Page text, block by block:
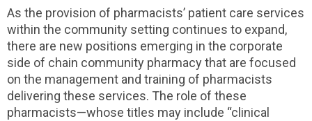
As the provision of pharmacists’ patient care services
within the community setting continues to expand,
there are new positions emerging in the corporate
side of chain community pharmacy that are focused
on the management and training of pharmacists
delivering these services. The role of these
pharmacists—whose titles may include “clinical